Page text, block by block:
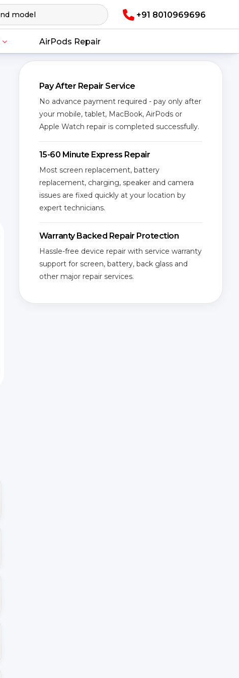
+91 8010969696
AirPods Repair
Pay After Repair Service
No advance payment required - pay only after
your mobile, tablet, MacBook, AirPods or
Apple Watch repair is completed successfully.
15-60 Minute Express Repair
Most screen replacement, battery
replacement, charging, speaker and camera
issues are fixed quickly at your location by
expert technicians.
Warranty Backed Repair Protection
Hassle-free device repair with service warranty
support for screen, battery, back glass and
other major repair services.